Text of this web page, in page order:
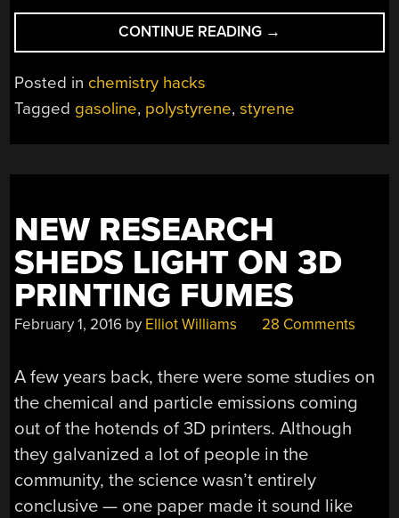
CONTINUE READING “POLYSTYRENE
FOAM
GASOLINE
HELP”
→
Posted in chemistry hacks
Tagged gasoline, polystyrene,styrene
NEW RESEARCH
SHEDS LIGHT ON 3D
PRINTING FUMES
February 1, 2016 by Elliot Williams 28 Comments
A few years back, there were some studies on
the chemical and particle emissions coming
out of the hotends of 3D printers. Although
they galvanized a lot of people in the
community, the science wasn’t entirely
conclusive — one paper made it sound like